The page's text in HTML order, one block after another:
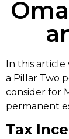
In this article
a Pillar Two
consider for
permanent
Tax